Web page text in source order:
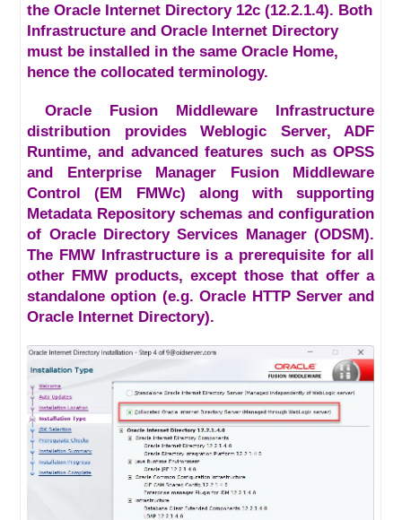
the Oracle Internet Directory 12c (12.2.1.4). Both
Infrastructure and Oracle Internet Directory
must be installed in the same Oracle Home,
hence the collocated terminology.
Oracle Fusion Middleware Infrastructure
distribution provides Weblogic Server, ADF
Runtime, and advanced features such as OPSS
and Enterprise Manager Fusion Middleware
Control (EM FMWc) along with supporting
Metadata Repository schemas and configuration
of Oracle Directory Services Manager (ODSM).
The FMW Infrastructure is a prerequisite for all
other FMW products, except those that offer a
standalone option (e.g. Oracle HTTP Server and
Oracle Internet Directory).